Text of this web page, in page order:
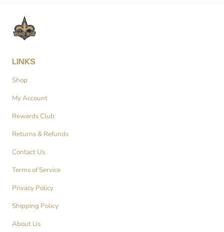
LINKS
Shop
My Account
Rewards Club
Returns & Refunds
Contact Us
Terms of Service
Privacy Policy
Shipping Policy
About Us